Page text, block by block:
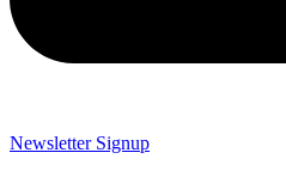
Newsletter Signup